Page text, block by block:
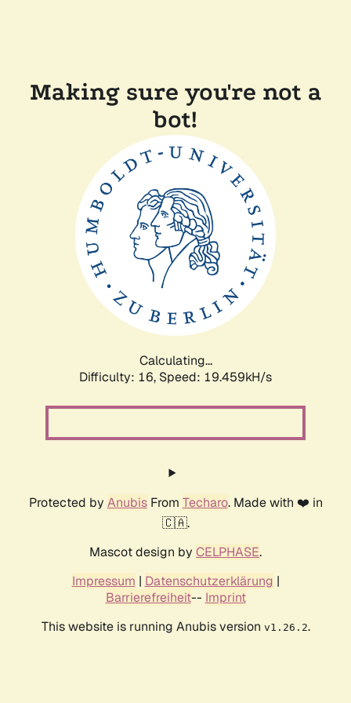
Making sure you're not a
bot!
Calculating...
Difficulty: 16, Speed: 19.459kH/s
Protected by AnubisFrom Techaro. Made with ❤️ in
🇨🇦.
Mascot design by CELPHASE.
Impressum | Datenschutzerklärung |
Barrierefreiheit-- Imprint
This website is running Anubis version v1.26.2.